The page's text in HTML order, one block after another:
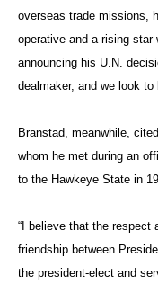
overseas trade missions,
operative and a rising
announcing his U.N.
dealmaker, and we look
Branstad, meanwhile,
whom he met during an
to the Hawkeye State in
“I believe that the respect
friendship between
the president-elect and